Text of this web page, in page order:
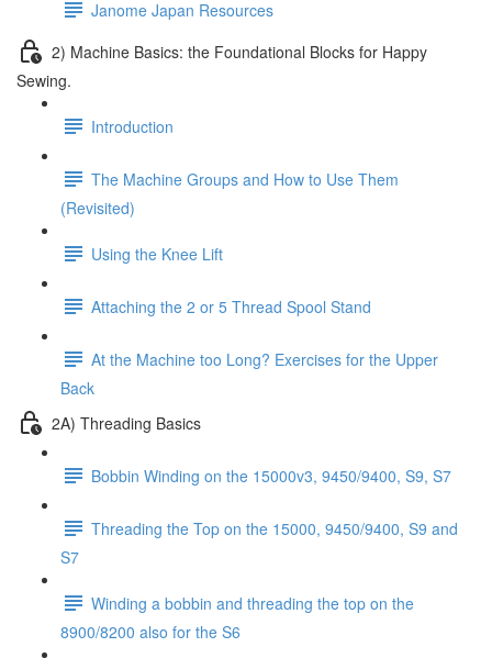
Janome Japan Resources
2) Machine Basics: the Foundational Blocks for Happy
Sewing.
Introduction
The Machine Groups and How to Use Them
(Revisited)
Using the Knee Lift
Attaching the 2 or 5 Thread Spool Stand
At the Machine too Long? Exercises for the Upper
Back
2A) Threading Basics
Bobbin Winding on the 15000v3, 9450/9400, S9, S7
Threading the Top on the 15000, 9450/9400, S9 and
S7
Winding a bobbin and threading the top on the
8900/8200 also for the S6